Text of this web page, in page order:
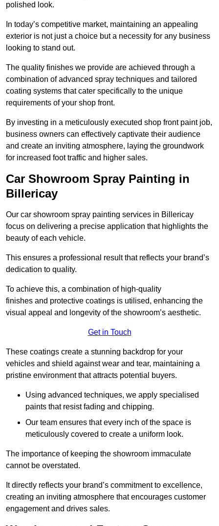
polished look.
In today’s competitive market, maintaining an appealing
exterior is not just a choice but a necessity for any business
looking to stand out.
The quality finishes we provide are achieved through a
combination of advanced spray techniques and tailored
coating systems that cater specifically to the unique
requirements of your shop front.
By investing in a meticulously executed shop front paint job,
business owners can effectively captivate their audience
and create an inviting atmosphere, laying the groundwork
for increased foot traffic and higher sales.
Car Showroom Spray Painting in
Billericay
Our car showroom spray painting services in Billericay
focus on delivering a precise application that highlights the
beauty of each vehicle.
This ensures a professional result that reflects your brand’s
dedication to quality.
To achieve this, a combination of high-quality
finishes and protective coatings is utilised, enhancing the
visual appeal and longevity of the showroom’s aesthetic.
Get in Touch
These coatings create a stunning backdrop for your
vehicles and shield against wear and tear, maintaining a
pristine environment that attracts potential buyers.
Using advanced techniques, we apply specialised
paints that resist fading and chipping.
Our team ensures that every inch of the space is
meticulously covered to create a uniform look.
The importance of keeping the showroom immaculate
cannot be overstated.
It directly reflects your brand’s commitment to excellence,
creating an inviting atmosphere that encourages customer
engagement and drives sales.